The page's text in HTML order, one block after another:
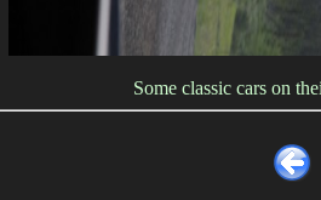
Some classic cars on